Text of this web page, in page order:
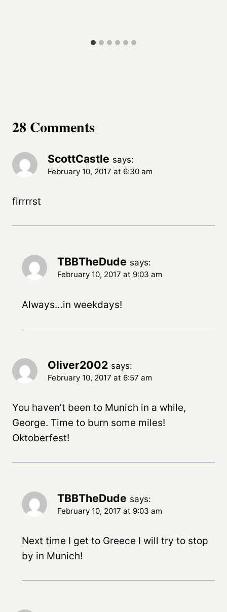
28 Comments
ScottCastle says:
February 10, 2017 at 6:30 am
firrrrst
TBBTheDude says:
February 10, 2017 at 9:03 am
Always…in weekdays!
Oliver2002 says:
February 10, 2017 at 6:57 am
You haven’t been to Munich in a while,
George. Time to burn some miles!
Oktoberfest!
TBBTheDude says:
February 10, 2017 at 9:03 am
Next time I get to Greece I will try to stop
by in Munich!